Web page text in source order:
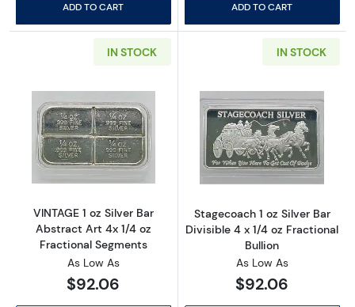
ADD TO CART ADD TO CART
IN STOCK
Read more aboutVINTAGE 1 oz Silver Bar
VINTAGE 1 oz Silver Bar
Abstract Art 4x 1/4 oz
Fractional Segments
As Low As
$92.06
IN STOCK
Read more
Stagecoach 1 oz Silver Bar
Divisible 4 x 1/4 oz Fractional
Bullion
As Low As
$92.06